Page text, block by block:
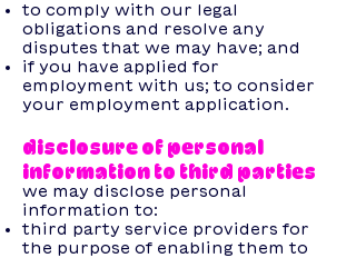
to comply with our legal
obligations and resolve any
disputes that we may have; and
if you have applied for
employment with us; to consider
your employment application.
disclosure of personal
information to third parties
we may disclose personal
information to:
third party service providers for
the purpose of enabling them to